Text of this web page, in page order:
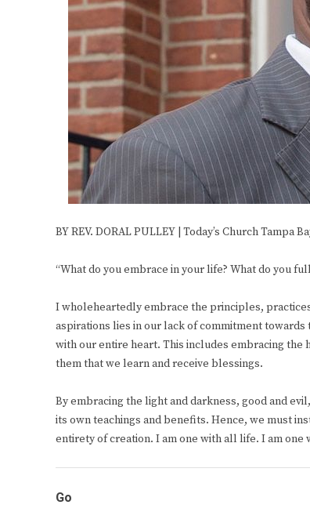
BY REV. DORAL PULLEY | Today’s Church Tampa
“What do you embrace in your life? What do you
I wholeheartedly embrace the principles,
aspirations lies in our lack of commitment
with our entire heart. This includes embracing
them that we learn and receive blessings.
By embracing the light and darkness, good and
its own teachings and benefits. Hence, we must
entirety of creation. I am one with all life. I am one
Go